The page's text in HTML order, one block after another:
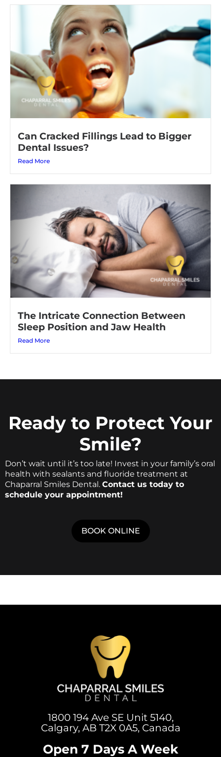
Can Cracked Fillings Lead to Bigger
Dental Issues?
Read More
The Intricate Connection Between
Sleep Position and Jaw Health
Read More
Ready to Protect Your
Smile?
Don’t wait until it’s too late! Invest in your family’s oral
health with sealants and fluoride treatment at
Chaparral Smiles Dental. Contact us today to
schedule your appointment!
BOOK ONLINE
1800 194 Ave SE Unit 5140,
Calgary, AB T2X 0A5, Canada
Open 7 Days A Week